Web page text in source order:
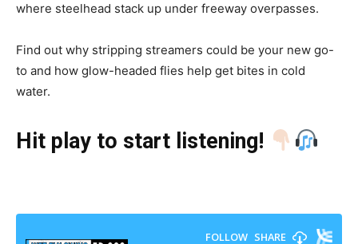
where steelhead stack up under freeway overpasses.
Find out why stripping streamers could be your new go-
to and how glow-headed flies help get bites in cold
water.
Hit play to start listening!